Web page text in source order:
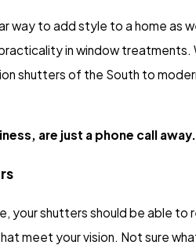
way to add style to a home as
in window
shutters of the South to
are just a phone call
your shutters should be able
meet your vision. Not sure